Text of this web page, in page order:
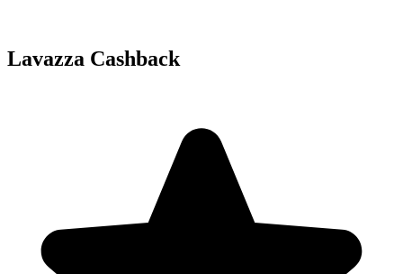
Lavazza Cashback